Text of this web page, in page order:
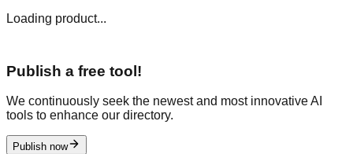
Loading product...
Publish a free tool!
We continuously seek the newest and most innovative AI
tools to enhance our directory.
Publish now